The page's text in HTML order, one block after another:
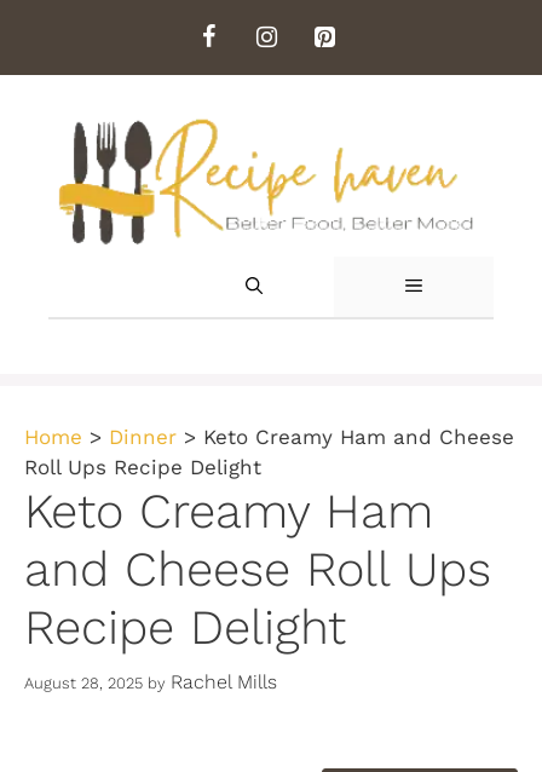
content
MENU
Home > Dinner > Keto Creamy Ham and Cheese
Roll Ups Recipe Delight
Keto Creamy Ham
and Cheese Roll Ups
Recipe Delight
August 28, 2025 by Rachel Mills